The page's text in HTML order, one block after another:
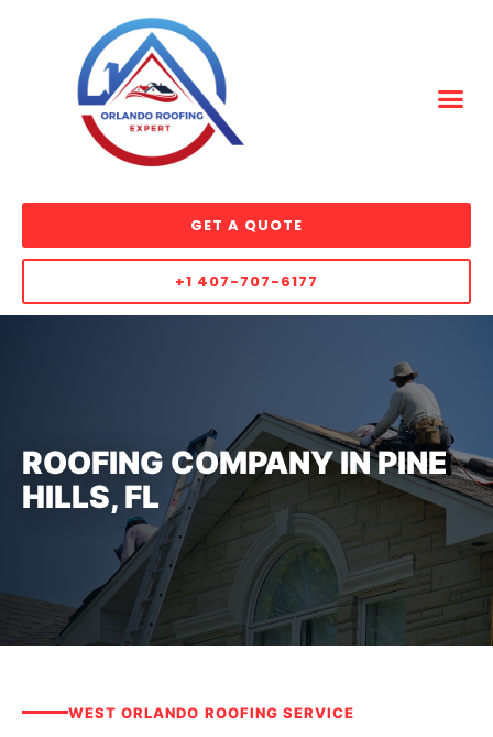
GET A QUOTE
+1 407-707-6177
ROOFING COMPANY IN PINE
HILLS, FL
WEST ORLANDO ROOFING SERVICE